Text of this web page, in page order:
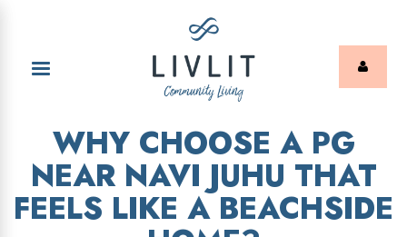
WHY CHOOSE A PG
NEAR NAVI JUHU THAT
FEELS LIKE A BEACHSIDE